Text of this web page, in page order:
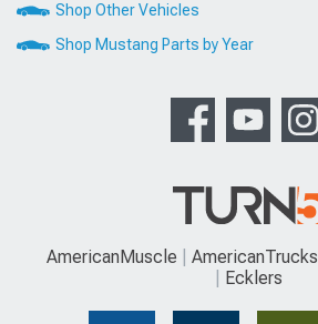
Shop Other Vehicles
Shop Mustang Parts by Year
AmericanMuscle AmericanTrucks
Ecklers